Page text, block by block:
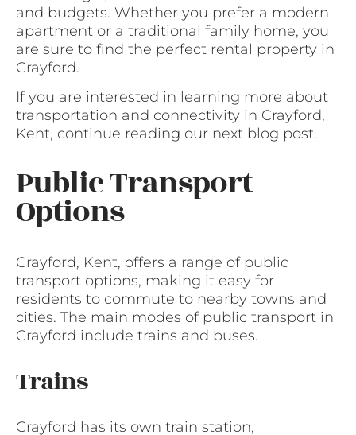
and budgets. Whether you prefer a modern
apartment or a traditional family home, you
are sure to find the perfect rental property in
Crayford.
If you are interested in learning more about
transportation and connectivity in Crayford,
Kent, continue reading our next blog post.
Public Transport
Options
Crayford, Kent, offers a range of public
transport options, making it easy for
residents to commute to nearby towns and
cities. The main modes of public transport in
Crayford include trains and buses.
Trains
Crayford has its own train station,